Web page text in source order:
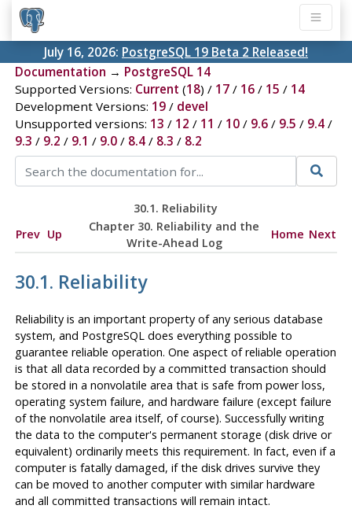
July 16, 2026: PostgreSQL 19 Beta 2 Released!
Documentation → PostgreSQL 14
Supported Versions: Current (18) / 17/ 16/ 15 / 14
Development Versions: 19/ devel
Unsupported versions: 13 / 12 / 11 / 10/ 9.6/ 9.5 / 9.4/
9.3 / 9.2 / 9.1 / 9.0/ 8.4/ 8.3 / 8.2
30.1. Reliability
Prev Up
Chapter 30. Reliability and the
Write-Ahead Log
Home Next
30.1. Reliability
Reliability is an important property of any serious database
system, and PostgreSQL does everything possible to
guarantee reliable operation. One aspect of reliable operation
is that all data recorded by a committed transaction should
be stored in a nonvolatile area that is safe from power loss,
operating system failure, and hardware failure (except failure
of the nonvolatile area itself, of course). Successfully writing
the data to the computer's permanent storage (disk drive or
equivalent) ordinarily meets this requirement. In fact, even if a
computer is fatally damaged, if the disk drives survive they
can be moved to another computer with similar hardware
and all committed transactions will remain intact.